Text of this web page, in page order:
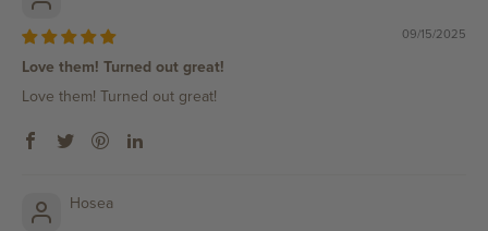
09/15/2025
Love them! Turned out great!
Love them! Turned out great!
Hosea